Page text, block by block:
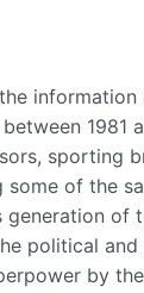
information
1981
sporting
some of the
generation of
political and
by